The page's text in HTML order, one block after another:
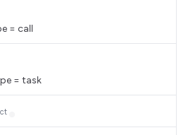
= call
= task